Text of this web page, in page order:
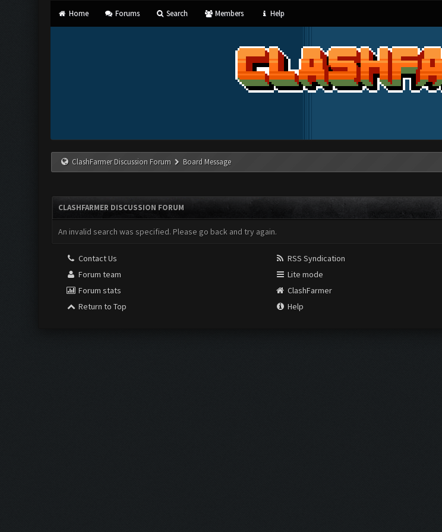
Home Forums Search Members Help
ClashFarmer Discussion Forum Board Message
CLASHFARMER DISCUSSION FORUM
An invalid search was specified. Please go back and try again.
Contact Us
Forum team
Forum stats
Return to Top
RSS Syndication
Lite mode
ClashFarmer
Help